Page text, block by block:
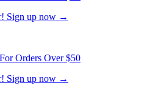
Sign up now →
Orders Over $50
Sign up now →